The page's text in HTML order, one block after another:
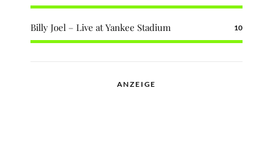
Billy Joel – Live at Yankee Stadium 10
ANZEIGE